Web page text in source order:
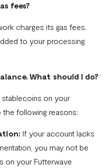
fees?
charges its gas fees.
to your processing
What should I do?
on your
following reasons:
If your account lacks
you may not be
on your Futterwave